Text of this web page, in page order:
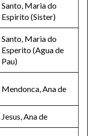
Santo, Maria do
Espirito (Sister)
Santo, Maria do
Esperito (Agua de
Pau)
Mendonca, Ana de
Jesus, Ana de